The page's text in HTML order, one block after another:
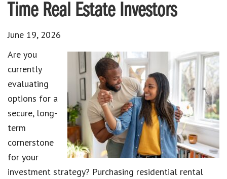
Time Real Estate Investors
June 19, 2026
Are you
currently
evaluating
options for a
secure, long-
term
cornerstone
for your
investment strategy? Purchasing residential rental